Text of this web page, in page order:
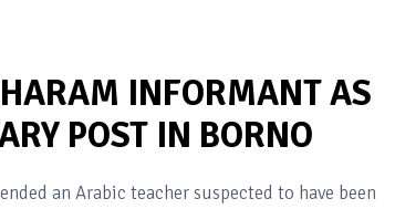
INFORMANT AS
POST IN BORNO
an Arabic teacher suspected to have been